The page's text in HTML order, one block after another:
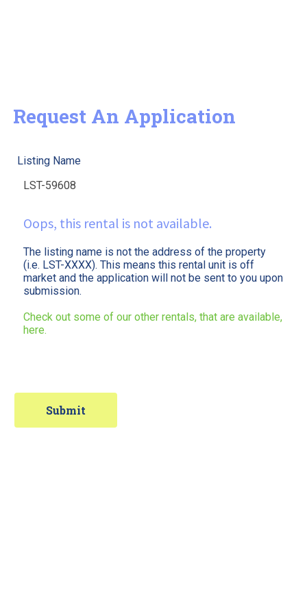
Request An Application
Listing Name
Oops, this rental is not available.
The listing name is not the address of the property
(i.e. LST-XXXX). This means this rental unit is off
market and the application will not be sent to you upon
submission.
Check out some of our other rentals, that are available,
here.